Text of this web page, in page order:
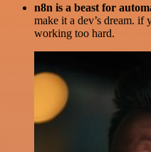
n8n is a beast for
make it a dev’s dream. if
working too hard.